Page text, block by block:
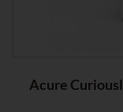
Acure